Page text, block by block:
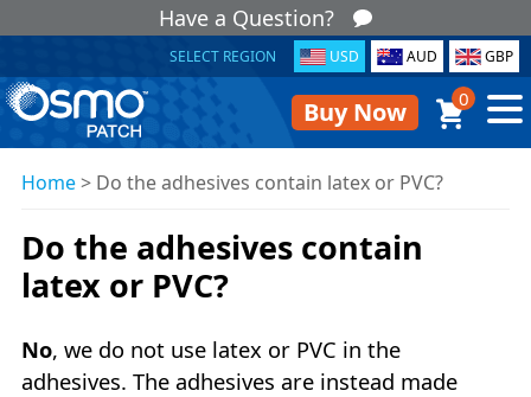
Have a Question?
SELECT REGION USD AUD GBP
Buy Now 0
Home> Do the adhesives contain latex or PVC?
Do the adhesives contain
latex or PVC?
No, we do not use latex or PVC in the
adhesives. The adhesives are instead made